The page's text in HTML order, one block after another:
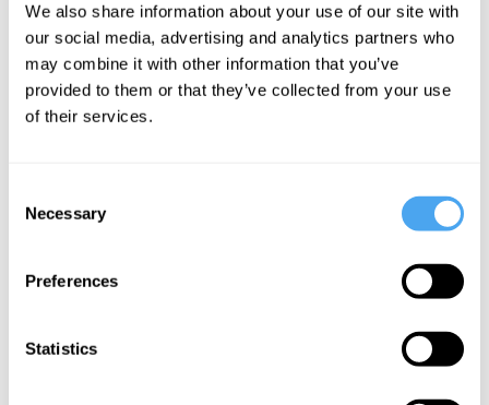
We also share information about your use of our site with
our social media, advertising and analytics partners who
may combine it with other information that you’ve
provided to them or that they’ve collected from your use
of their services.
Selection
Necessary
Preferences
Statistics
It’s as set as the end of a movie I am
already watching. I may think it could go
any number of ways—but that is only
because I am currently ignorant of what
already “in the can.” So, my choice to do